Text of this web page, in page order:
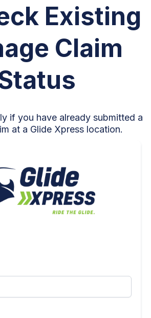
Existing
Claim
if you have already submitted a
at a Glide Xpress location.